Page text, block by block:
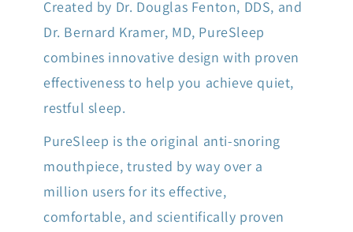
Created by Dr. Douglas Fenton, DDS, and
Dr. Bernard Kramer, MD, PureSleep
combines innovative design with proven
effectiveness to help you achieve quiet,
restful sleep.
PureSleep is the original anti-snoring
mouthpiece, trusted by way over a
million users for its effective,
comfortable, and scientifically proven